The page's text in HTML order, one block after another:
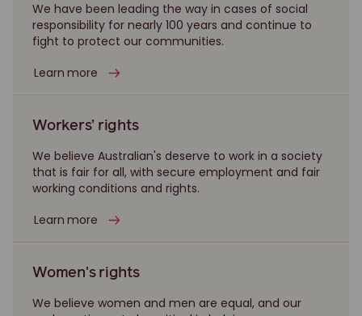
We have been leading the way in cases of social
responsibility for nearly 100 years and continue to
fight to protect our communities.
Learn more
Workers’ rights
We believe Australian's deserve to work in a society
that is fair for all, with secure employment and fair
working conditions and rights.
Learn more
Women's rights
We believe women and men are equal, and our